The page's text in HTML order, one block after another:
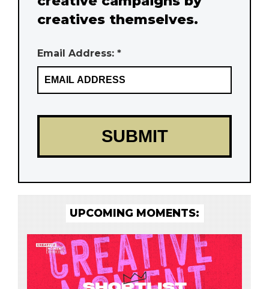
creatives themselves.
Email Address: *
UPCOMING MOMENTS: